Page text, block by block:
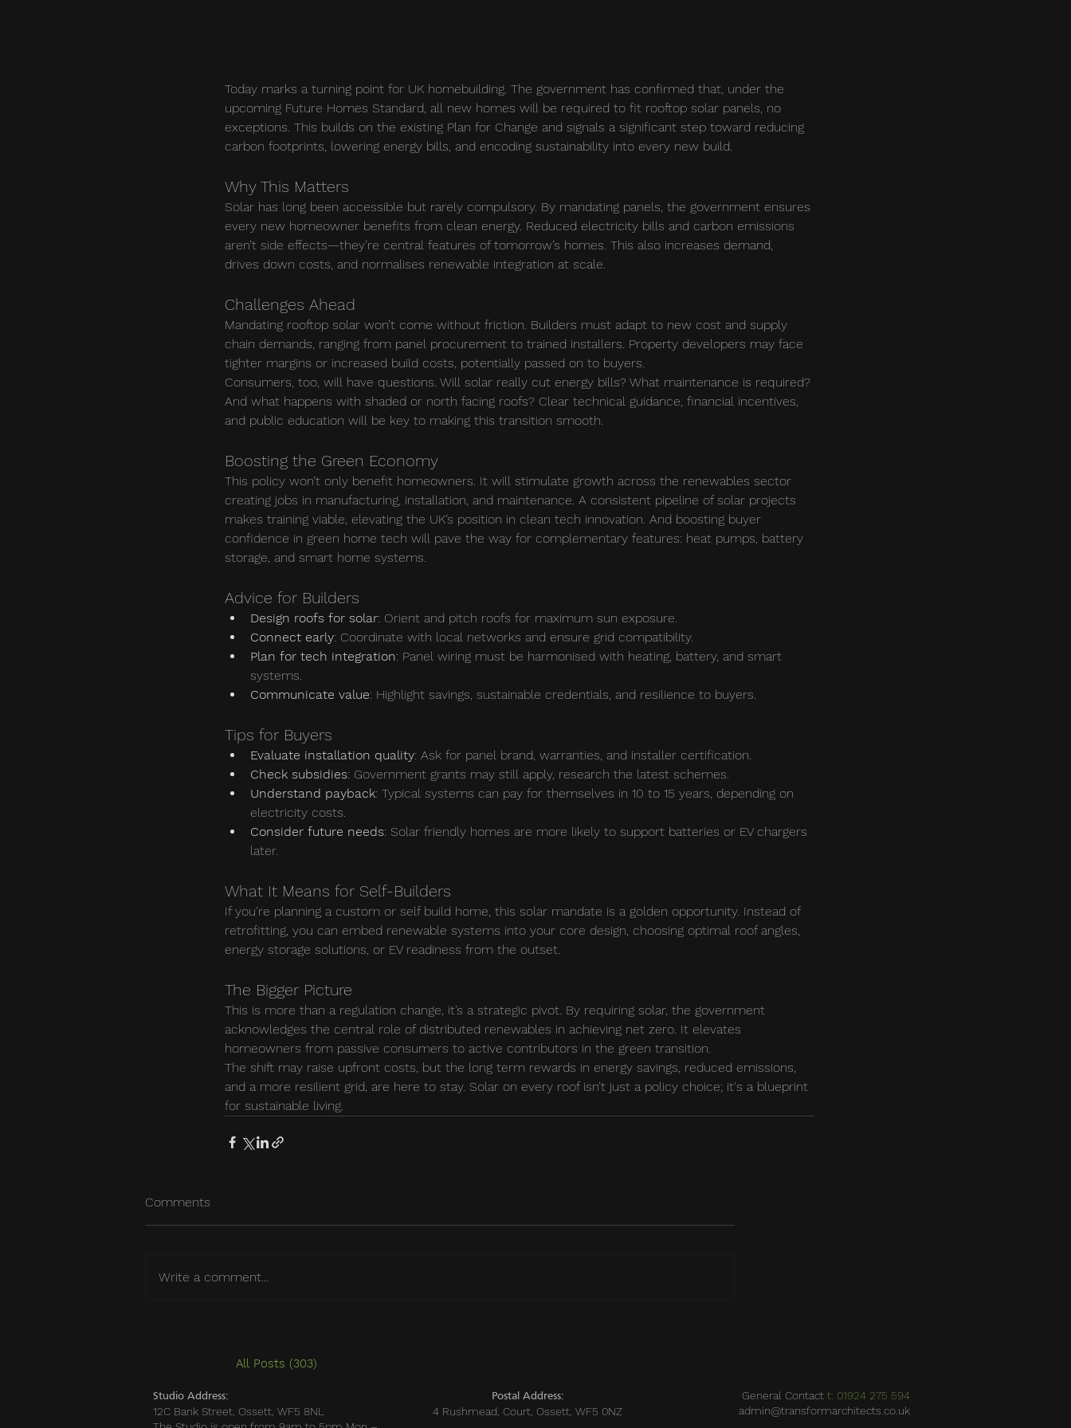
Today marks a turning point for UK homebuilding. The government has confirmed that, under the
upcoming Future Homes Standard, all new homes will be required to fit rooftop solar panels, no
exceptions. This builds on the existing Plan for Change and signals a significant step toward reducing
carbon footprints, lowering energy bills, and encoding sustainability into every new build.
Why This Matters
Solar has long been accessible but rarely compulsory. By mandating panels, the government ensures
every new homeowner benefits from clean energy. Reduced electricity bills and carbon emissions
aren’t side effects—they’re central features of tomorrow’s homes. This also increases demand,
drives down costs, and normalises renewable integration at scale.
Challenges Ahead
Mandating rooftop solar won’t come without friction. Builders must adapt to new cost and supply
chain demands, ranging from panel procurement to trained installers. Property developers may face
tighter margins or increased build costs, potentially passed on to buyers.
Consumers, too, will have questions. Will solar really cut energy bills? What maintenance is required?
And what happens with shaded or north facing roofs? Clear technical guidance, financial incentives,
and public education will be key to making this transition smooth.
Boosting the Green Economy
This policy won’t only benefit homeowners. It will stimulate growth across the renewables sector
creating jobs in manufacturing, installation, and maintenance. A consistent pipeline of solar projects
makes training viable, elevating the UK’s position in clean tech innovation. And boosting buyer
confidence in green home tech will pave the way for complementary features: heat pumps, battery
storage, and smart home systems.
Advice for Builders
Design roofs for solar: Orient and pitch roofs for maximum sun exposure.
Connect early: Coordinate with local networks and ensure grid compatibility.
Plan for tech integration: Panel wiring must be harmonised with heating, battery, and smart
systems.
Communicate value: Highlight savings, sustainable credentials, and resilience to buyers.
Tips for Buyers
Evaluate installation quality: Ask for panel brand, warranties, and installer certification.
Check subsidies: Government grants may still apply, research the latest schemes.
Understand payback: Typical systems can pay for themselves in 10 to 15 years, depending on
electricity costs.
Consider future needs: Solar friendly homes are more likely to support batteries or EV chargers
later.
What It Means for Self-Builders
If you're planning a custom or self build home, this solar mandate is a golden opportunity. Instead of
retrofitting, you can embed renewable systems into your core design, choosing optimal roof angles,
energy storage solutions, or EV readiness from the outset.
The Bigger Picture
This is more than a regulation change, it’s a strategic pivot. By requiring solar, the government
acknowledges the central role of distributed renewables in achieving net zero. It elevates
homeowners from passive consumers to active contributors in the green transition.
The shift may raise upfront costs, but the long term rewards in energy savings, reduced emissions,
and a more resilient grid, are here to stay. Solar on every roof isn’t just a policy choice; it's a blueprint
for sustainable living.
Comments
Write a comment...
All Posts (303)
Studio Address:
12C Bank Street, Ossett, WF5 8NL
Postal Address:
4 Rushmead, Court, Ossett, WF5 0NZ
General Contact t: 01924 275 594
admin@transformarchitects.co.uk